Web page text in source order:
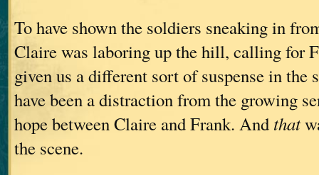
To have shown the soldiers sneaking in
Claire was laboring up the hill, calling for
given us a different sort of suspense in
have been a distraction from the growing
hope between Claire and Frank. And that
the scene.